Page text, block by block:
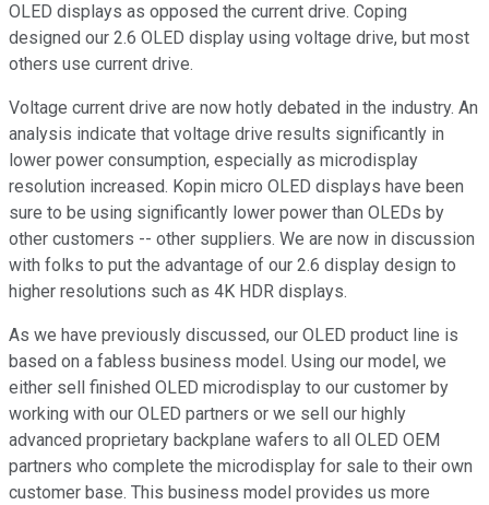
OLED displays as opposed the current drive. Coping
designed our 2.6 OLED display using voltage drive, but most
others use current drive.
Voltage current drive are now hotly debated in the industry. An
analysis indicate that voltage drive results significantly in
lower power consumption, especially as microdisplay
resolution increased. Kopin micro OLED displays have been
sure to be using significantly lower power than OLEDs by
other customers -- other suppliers. We are now in discussion
with folks to put the advantage of our 2.6 display design to
higher resolutions such as 4K HDR displays.
As we have previously discussed, our OLED product line is
based on a fabless business model. Using our model, we
either sell finished OLED microdisplay to our customer by
working with our OLED partners or we sell our highly
advanced proprietary backplane wafers to all OLED OEM
partners who complete the microdisplay for sale to their own
customer base. This business model provides us more